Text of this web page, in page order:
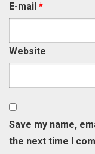
E-mail *
Website
Save my name,
the next time I